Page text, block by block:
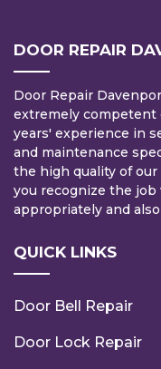
DOOR REPAIR
Door Repair
extremely
years' experience in
and maintenance
the high quality of
you recognize the
appropriately and
QUICK LINKS
Door Bell Repair
Door Lock Repair